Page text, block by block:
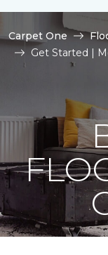
Carpet One
Get Started |